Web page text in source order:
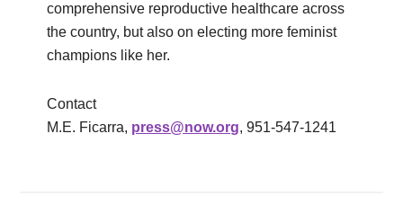
comprehensive reproductive healthcare across
the country, but also on electing more feminist
champions like her.
Contact
M.E. Ficarra, press@now.org, 951-547-1241